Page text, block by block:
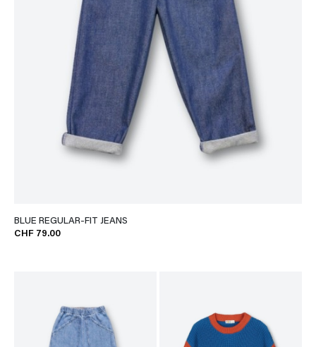
BLUE REGULAR-FIT JEANS
CHF 79.00